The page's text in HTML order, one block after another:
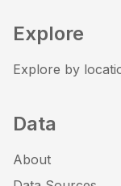
Explore
Explore by
Data
About